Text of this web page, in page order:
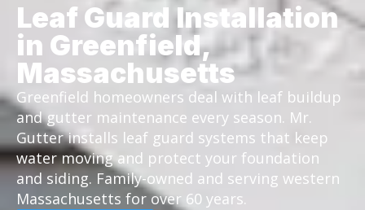
Leaf Guard Installation
in Greenfield,
Massachusetts
Greenfield homeowners deal with leaf buildup
and gutter maintenance every season. Mr.
Gutter installs leaf guard systems that keep
water moving and protect your foundation
and siding. Family-owned and serving western
Massachusetts for over 60 years.